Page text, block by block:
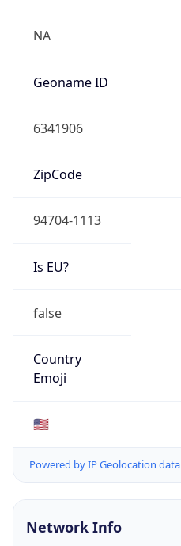
NA
Geoname ID
6341906
ZipCode
94704-1113
Is EU?
false
Country
Emoji
🇺🇸
Powered by IP Geolocation data
Network Info